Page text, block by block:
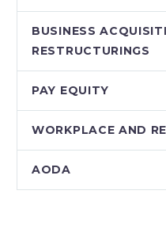
BUSINESS
RESTRUCTURINGS
PAY EQUITY
WORKPLACE AND
AODA